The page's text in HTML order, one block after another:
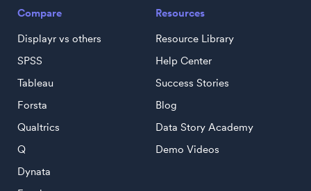
Compare
Displayr vs others
SPSS
Tableau
Forsta
Qualtrics
Q
Dynata
Resources
Resource Library
Help Center
Success Stories
Blog
Data Story Academy
Demo Videos